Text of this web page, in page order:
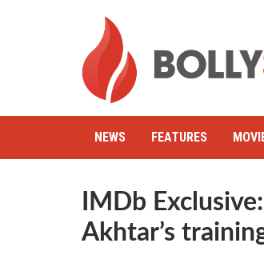
NEWS FEATURES
IMDb
Akhtar’s